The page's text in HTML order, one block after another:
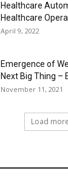
Healthcare
Healthcare
April 9, 2022
Emergence of
Next Big Thing –
November 11, 2021
Load more